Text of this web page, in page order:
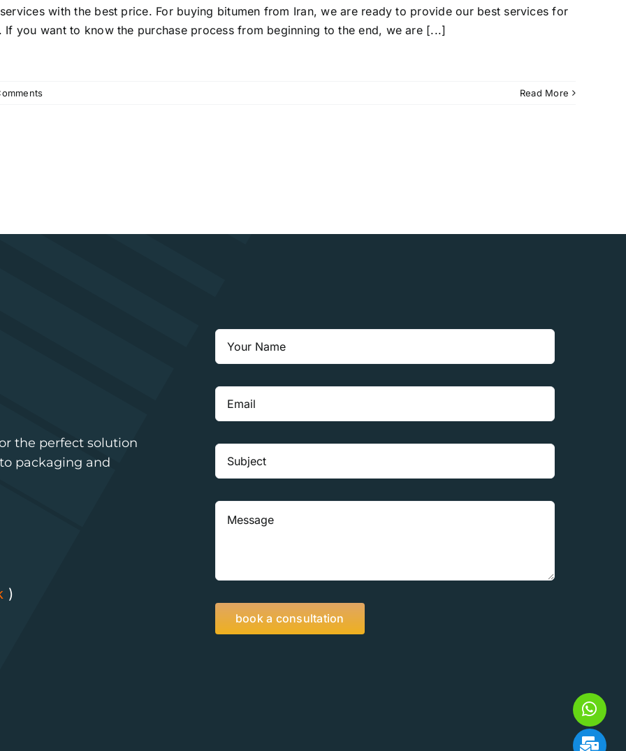
with the best price. For buying bitumen from Iran, we are ready to provide our best services for
If you want to know the purchase process from beginning to the end, we are [...]
Read More
the perfect solution
packaging and
)
book a consultation